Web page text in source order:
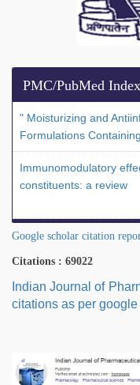
PMC/PubMed
" Moisturizing and
Formulations
Immunomodulatory
constituents: a review
Google scholar citation
Citations : 69022
Indian Journal of
citations as per